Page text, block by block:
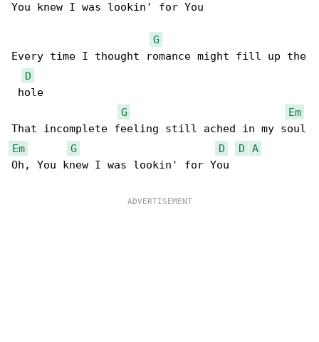
You knew I was lookin' for You
G
Every time I thought romance might fill up the
D
hole
G
Em
Em
G D D
A
Oh, You knew I was lookin' for You